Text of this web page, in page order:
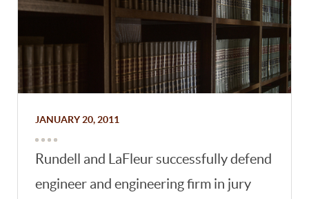
JANUARY 20, 2011
Rundell and LaFleur successfully defend
engineer and engineering firm in jury